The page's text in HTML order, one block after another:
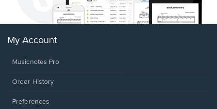
My Account
Musicnotes Pro
Order History
Preferences